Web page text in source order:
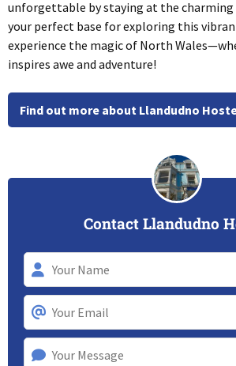
unforgettable by staying at the charming
your perfect base for exploring this
experience the magic of North
inspires awe and adventure!
Find out more about Llandudno
Contact Llandudno